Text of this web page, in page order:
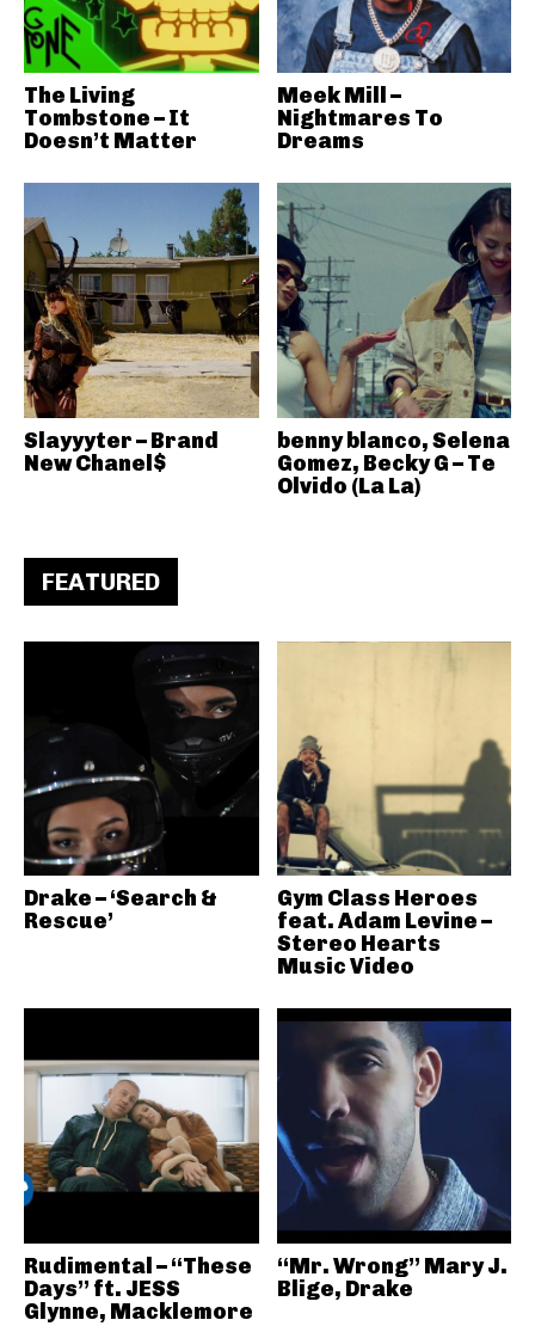
The Living
Tombstone – It
Doesn’t Matter
Meek Mill –
Nightmares To
Dreams
Slayyyter – Brand
New Chanel$
benny blanco, Selena
Gomez, Becky G – Te
Olvido (La La)
FEATURED
Drake – ‘Search &
Rescue’
Gym Class Heroes
feat. Adam Levine –
Stereo Hearts
Music Video
Rudimental – “These
Days” ft. JESS
Glynne, Macklemore
“Mr. Wrong” Mary J.
Blige, Drake